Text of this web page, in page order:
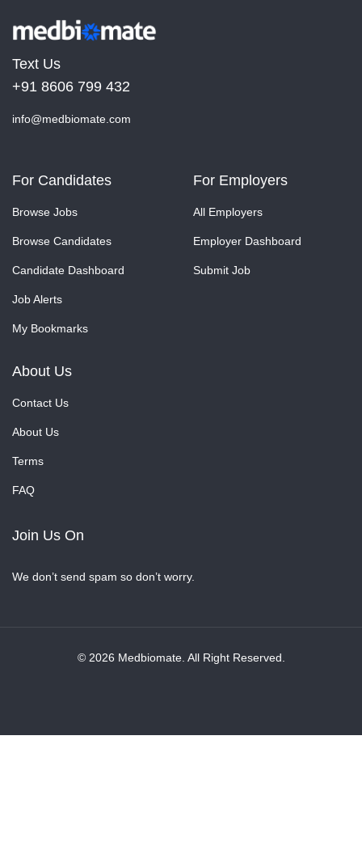
Text Us
+91 8606 799 432
info@medbiomate.com
For Candidates
Browse Jobs
Browse Candidates
Candidate Dashboard
Job Alerts
My Bookmarks
For Employers
All Employers
Employer Dashboard
Submit Job
About Us
Contact Us
About Us
Terms
FAQ
Join Us On
We don’t send spam so don’t worry.
© 2026 Medbiomate. All Right Reserved.